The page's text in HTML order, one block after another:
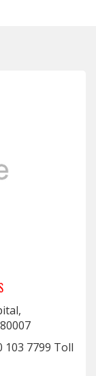
103 7799 Toll